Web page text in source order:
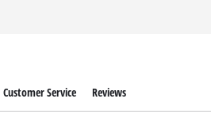
Customer Service Reviews